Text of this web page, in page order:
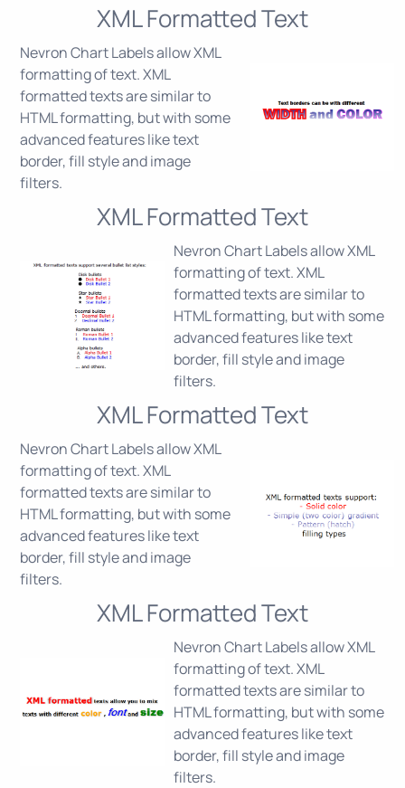
XML Formatted Text
Nevron Chart Labels allow XML
formatting of text. XML
formatted texts are similar to
HTML formatting, but with some
advanced features like text
border, fill style and image
filters.
XML Formatted Text
Nevron Chart Labels allow XML
formatting of text. XML
formatted texts are similar to
HTML formatting, but with some
advanced features like text
border, fill style and image
filters.
XML Formatted Text
Nevron Chart Labels allow XML
formatting of text. XML
formatted texts are similar to
HTML formatting, but with some
advanced features like text
border, fill style and image
filters.
XML Formatted Text
Nevron Chart Labels allow XML
formatting of text. XML
formatted texts are similar to
HTML formatting, but with some
advanced features like text
border, fill style and image
filters.